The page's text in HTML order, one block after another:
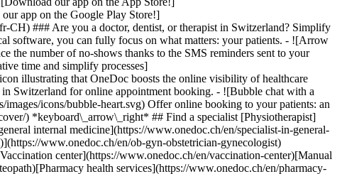
app on the Google Play Store!]
CH) ### Are you a doctor, dentist, or therapist in Switzerland? Simplify
software, you can fully focus on what matters: your patients. - ![Arrow
the number of no-shows thanks to the SMS reminders sent to your
time and simplify processes]
www.onedoc.ch/en/pharmacy-health-services)[Psychologist](https://www.onedoc.ch/en/psychologist)[Dentist](https://www.onedoc.ch/en/dentist)[Acupuncturist](https://www.onedoc.ch/en/acupuncturist)[Dermatologist](https://www.onedoc.ch/en/dermatologist)[Aesthetic medicine specialist](https://www.onedoc.ch/en/aesthetic-medicine-specialist)[Pediatrician](https://www.onedoc.ch/en/pediatrician)[Therapeutic massage therapist](https://www.onedoc.ch/en/therapeutic-massage-therapist)[MCO nutrition therapist](https://www.onedoc.ch/en/mco-nutrition-therapist)[Hypnotherapist](https://www.onedoc.ch/en/hypnotherapist)[Sports physiotherapist](https://www.onedoc.ch/en/sports-physiotherapist)[All specialties](https://www.onedoc.ch/en/specialties) *keyboard\_arrow\_right* ## Find an expertise [Annual check up | preventive medical checkup](https://www.onedoc.ch/en/annual-check-up-preventive-medical-checkup)[Eye Examination | Eye check](https://www.onedoc.ch/en/eye-examination-eye-check)[Flu vaccination](https://www.onedoc.ch/en/flu-vaccination)[Allergy | AllergoTest | Allergy check](https://www.onedoc.ch/en/allergy-allergotest-allergy-check)[Cardiovascular Prevention | CardioCheck | CardioTest](https://www.onedoc.ch/en/cardiovascular-prevention-cardiocheck-cardiotest)[Urinary tract infection (UTI)](https://www.onedoc.ch/en/urinary-tract-infection-uti)[Tick-borne encephalitis vaccination (TBE)](https://www.onedoc.ch/en/tick-borne-encephalitis-vaccination-tbe)[Glaucoma](https://www.onedoc.ch/en/glaucoma)[Cataract](https://www.onedoc.ch/en/cataract)[Vaccination advice](https://www.onedoc.ch/en/vaccination-advice)[Contraception](https://www.onedoc.ch/en/contraception)[Manual therapy](https://www.onedoc.ch/en/manual-therapy)[Medical traffic examination LEVEL 1](https://www.onedoc.ch/en/medical-traffic-examination-level-1)[Diabetes screening](https://www.onedoc.ch/en/diabetes-screening)[Recovery physiotherapy for athletes](https://www.onedoc.ch/en/recovery-physiotherapy-for-athletes)[Glasses](https://www.onedoc.ch/en/glasses)[Vaccination booklet update](https://www.onedoc.ch/en/vaccination-booklet-update)[Prenatal care](https://www.onedoc.ch/en/prenatal-care)[Dry eyes](https://www.onedoc.ch/en/dry-eyes)[Postural assessment](https://www.onedoc.ch/en/postural-assessment)[Anterior cruciate ligament (ACL) rupture | Anterior cruciate ligament (ACL) tear](https://www.onedoc.ch/en/anterior-cruciate-ligament-acl-rupture-anterior-cruciate-ligament-acl-tear)[All expertises](https://www.onedoc.ch/en/expertises) *keyboard\_arrow\_right* ## Find an institution [Medical practice](https://www.onedoc.ch/en/medical-practice)[Medical center](https://www.onedoc.ch/en/medical-center)[Group practice](https://www.onedoc.ch/en/group-practice)[Dental practice](https://www.onedoc.ch/en/dental-practice)[Pharmacy](https://www.onedoc.ch/en/pharmacy)[Osteopathy practice](https://www.onedoc.ch/en/osteopathy-practice)[Physiotherapy practice](https://www.onedoc.ch/en/physiotherapy-practice)[Medical group](https://www.onedoc.ch/en/medical-group)[Dental clinic](https://www.onedoc.ch/en/dental-clinic)[Health center](https://www.onedoc.ch/en/health-center)[Optical store](https://www.onedoc.ch/en/optical-store)[Hearing aid store](https://www.onedoc.ch/en/hearing-aid-store)[Clinic](https://www.onedoc.ch/en/clinic)[Hospital](https://www.onedoc.ch/en/hospital)[Medical and dental center](https://www.onedoc.ch/en/medical-and-dental-center)[Care center](https://www.onedoc.ch/en/care-center)[Medical laboratory](https://www.onedoc.ch/en/medical-laboratory)[Alternative medicine practice](https://www.onedoc.ch/en/alternative-medicine-practice)[Medical imaging center](https://www.onedoc.ch/en/medical-imaging-center) *keyboard\_arrow\_right* ## Frequent specialties [Physiotherapist in Geneva](https://www.onedoc.ch/en/physiotherapist/geneva)[Specialist in general internal medicine in Zürich](https://www.onedoc.ch/en/specialist-in-general-internal-medicine/zurich)[OB-GYN (obstetrician-gynecologist) in Zürich](https://www.onedoc.ch/en/ob-gyn-obstetrician-gynecologist/zurich)[Psychologist in Geneva](https://www.onedoc.ch/en/psychologist/geneva)[Physiotherapist in Lausanne](https://www.onedoc.ch/en/physiotherapist/lausanne)[General practitioner (GP) in Geneva](https://www.onedoc.ch/en/general-practitioner-gp/geneva)[Manual lymphatic drainage therapist in Geneva](https://www.onedoc.ch/en/manual-lymphatic-drainage-therapist/geneva)[Classic massage therapist in Geneva](https://www.onedoc.ch/en/classic-massage-therapist/geneva)[Ophthalmologist in Zürich](https://www.onedoc.ch/en/ophthalmologist/zurich)[Specialist in general internal medicine in Geneva](https://www.onedoc.ch/en/specialist-in-general-internal-medicine/geneva)[Reflexology therapist in Geneva](https://www.onedoc.ch/en/reflexology-therapist/geneva)[Classic massage therapist in Zürich](https://www.onedoc.ch/en/classic-massage-therapist/zurich)[Physiotherapist in Zürich](https://www.onedoc.ch/en/physiotherapist/zurich)[Dentist in Geneva](https://www.onedoc.ch/en/dentist/geneva)[General practitioner (GP) in Zürich](https://www.onedoc.ch/en/general-practitioner-gp/zurich)[Psychologist in Lausanne](https://www.onedoc.ch/en/psychologist/lausanne)[Dermatologist in Zürich](https://www.onedoc.ch/en/dermatologist/zurich)[Acupuncturist in Geneva](https://www.onedoc.ch/en/acupuncturist/geneva)[Osteopath in Lausanne](https://www.onedoc.ch/en/osteopath/lausanne)[Classic massage therapist in Lausanne](https://www.onedoc.ch/en/classic-massage-therapist/lausanne)[Vaccination center in Zürich](https://www.onedoc.ch/en/vaccination-center/zurich) *keyboard\_arrow\_right* ## Frequent expertises [Annual check up | preventive medical checkup in Zürich](https://www.onedoc.ch/en/annual-check-up-preventive-medical-checkup/zurich)[Urinary tract infection (UTI) in Zürich](https://www.onedoc.ch/en/urinary-tract-infection-uti/zurich)[Recovery physiotherapy for athletes in Geneva](https://www.onedoc.ch/en/recovery-physiotherapy-for-athletes/geneva)[Contraception in Zürich](https://www.onedoc.ch/en/contraception/zurich)[Athlete monitoring in Geneva](https://www.onedoc.ch/en/athlete-monitoring/geneva)[Manual therapy in Geneva](https://www.onedoc.ch/en/manual-therapy/geneva)[Anterior cruciate ligament (ACL) rupture | Anterior cruciate ligament (ACL) tear in Geneva](https://www.onedoc.ch/en/anterior-cruciate-ligament-acl-rupture-anterior-cruciate-ligament-acl-tear/geneva)[Psychological support for stress management in Geneva](https://www.onedoc.ch/en/psychological-support-for-stress-management/geneva)[Human Papillomavirus (HPV) screening | PAP smear in Zürich](https://www.onedoc.ch/en/human-papillomavirus-hpv-screening-pap-smear/zurich)[Arthrosis in Geneva](https://www.onedoc.ch/en/arthrosis/geneva)[Psychological support for depression in Geneva](https://www.onedoc.ch/en/psychological-support-for-depression/geneva)[Meniscus tear | Torn meniscus in Geneva](https://www.onedoc.ch/en/meniscus-tear-torn-meniscus/geneva)[Eye Examination | Eye check in Zürich](https://www.onedoc.ch/en/eye-examination-eye-check/zurich)[Menopause in Zürich](https://www.onedoc.ch/en/menopause/zurich)[Glaucoma in Zürich](https://www.onedoc.ch/en/glaucoma/zurich)[Iron blood test | Ferritin blood test in Zürich](https://www.onedoc.ch/en/iron-blood-test-ferritin-blood-test/zurich)[Headache and migraine in Zürich](https://www.onedoc.ch/en/headache-and-migraine/zurich)[Pregnancy Ultrasound in Zürich](https://www.onedoc.ch/en/pregnancy-ultrasound/zurich)[Cataract in Zürich](https://www.onedoc.ch/en/cataract/zurich)[Gynecology emergency in Zürich](https://www.onedoc.ch/en/gynecology-emergency/zurich)[HPV | Humane papillomavirus vaccination in Zürich](https://www.onedoc.ch/en/hpv-humane-papillomavirus-vaccination/zurich) *keyboard\_arrow\_right* ## Find practitioners [Practitioners directory](https://www.onedoc.ch/en/directory) [A](https://www.onedoc.ch/en/directory/A) [B](https://www.onedoc.ch/en/directory/B) [C](https://www.onedoc.ch/en/directory/C) [D](https://www.onedoc.ch/en/directory/D) [E](https://www.onedoc.ch/en/directory/E) [F](https://www.onedoc.ch/en/directory/F) [G](https://www.onedoc.ch/en/directory/G) [H](https://www.onedoc.ch/en/directory/H) [I](https://www.onedoc.ch/en/directory/I) [J](https://www.onedoc.ch/en/directory/J) [K](https://www.onedoc.ch/en/directory/K) [L](https://www.onedoc.ch/en/directory/L) [M](https://www.onedoc.ch/en/directory/M) [N](https://www.onedoc.ch/en/direct